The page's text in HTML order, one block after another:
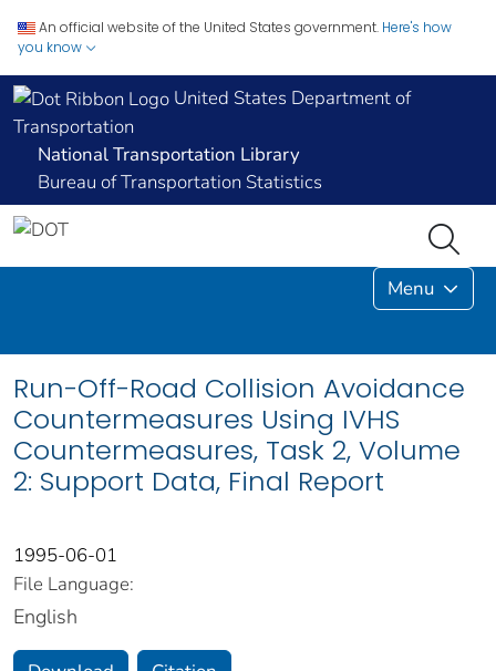
An official website of the United States government. Here's how
you know
United States Department of
Transportation
National Transportation Library
Bureau of Transportation Statistics
Menu
Run-Off-Road Collision Avoidance
Countermeasures Using IVHS
Countermeasures, Task 2, Volume
2: Support Data, Final Report
1995-06-01
File Language:
English